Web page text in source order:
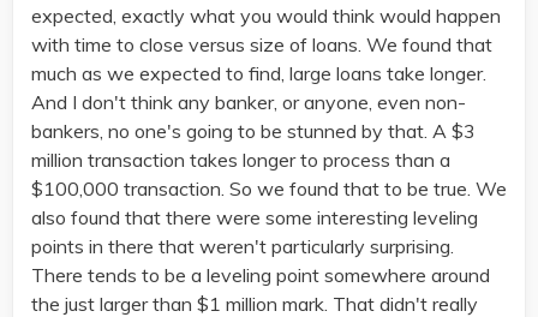
expected, exactly what you would think would happen
with time to close versus size of loans. We found that
much as we expected to find, large loans take longer.
And I don't think any banker, or anyone, even non-
bankers, no one's going to be stunned by that. A $3
million transaction takes longer to process than a
$100,000 transaction. So we found that to be true. We
also found that there were some interesting leveling
points in there that weren't particularly surprising.
There tends to be a leveling point somewhere around
the just larger than $1 million mark. That didn't really